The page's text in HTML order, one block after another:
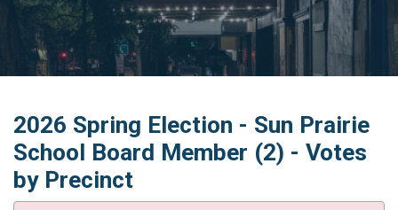
2026 Spring Election - Sun Prairie
School Board Member (2) - Votes
by Precinct